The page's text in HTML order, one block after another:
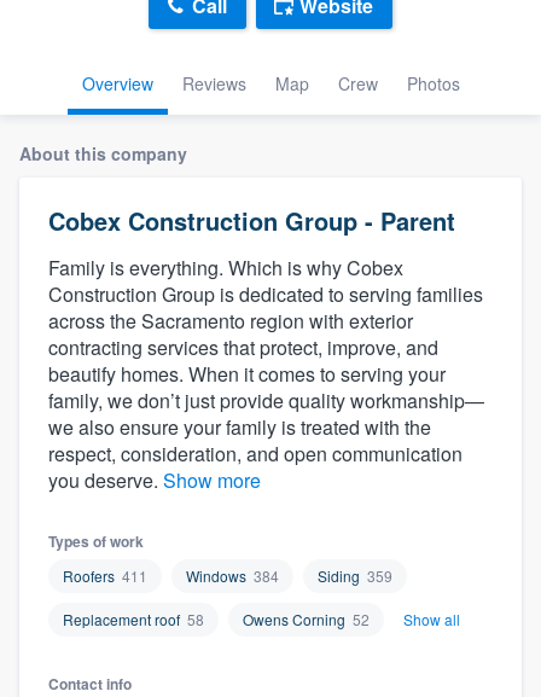
Overview Reviews Map Crew Photos
Call Website
About this company
Cobex Construction Group - Parent
Family is everything. Which is why Cobex
Construction Group is dedicated to serving families
across the Sacramento region with exterior
contracting services that protect, improve, and
beautify homes. When it comes to serving your
family, we don’t just provide quality workmanship—
we also ensure your family is treated with the
respect, consideration, and open communication
you deserve. Show more
Types of work
Roofers 411 Windows 384 Siding 359
Replacement roof 58 Owens Corning 52 Show all
Contact info
Welcome to our
community of quality